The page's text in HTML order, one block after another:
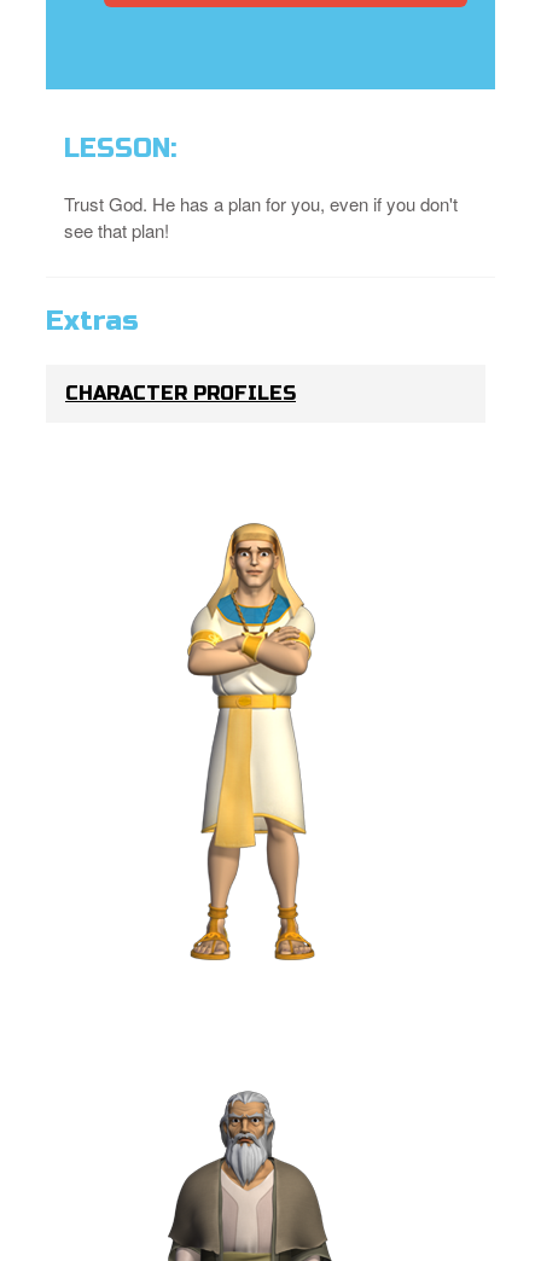
LESSON:
Trust God. He has a plan for you, even if you don't
see that plan!
Extras
CHARACTER PROFILES